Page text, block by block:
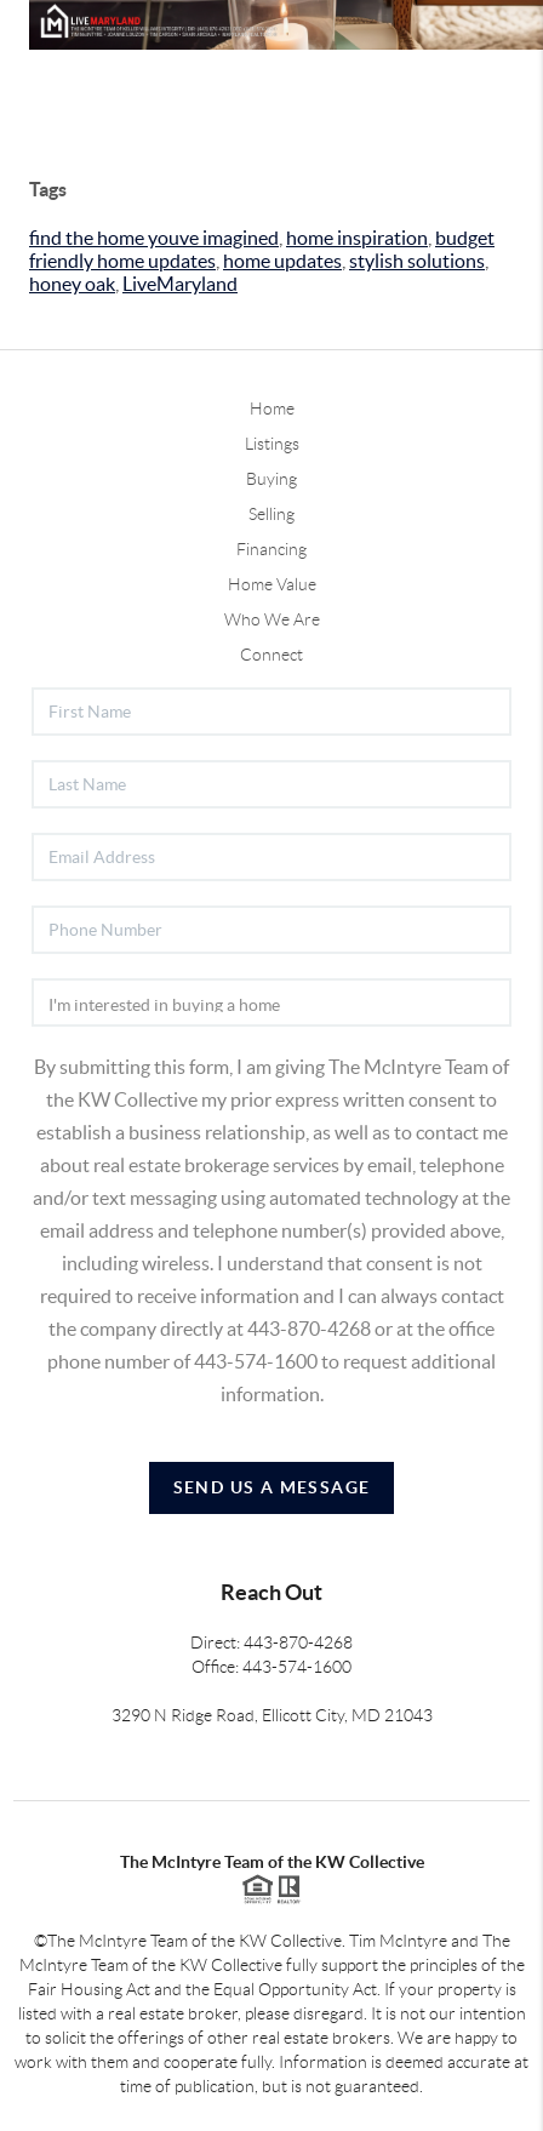
Tags
find the home youve imagined home inspiration budget
friendly home updates home updates stylish solutions
honey oak LiveMaryland
Home
Listings
Buying
Selling
Financing
Home Value
Who We Are
Connect
By submitting this form, I am giving The McIntyre Team of
the KW Collective my prior express written consent to
establish a business relationship, as well as to contact me
about real estate brokerage services by email, telephone
and/or text messaging using automated technology at the
email address and telephone number(s) provided above,
including wireless. I understand that consent is not
required to receive information and I can always contact
the company directly at 443-870-4268 or at the office
phone number of 443-574-1600 to request additional
information.
SEND US A MESSAGE
Reach Out
Direct: 443-870-4268
Office: 443-574-1600
3290 N Ridge Road, Ellicott City, MD 21043
The McIntyre Team of the KW Collective
©The McIntyre Team of the KW Collective. Tim McIntyre and The
McIntyre Team of the KW Collective fully support the principles of the
Fair Housing Act and the Equal Opportunity Act. If your property is
listed with a real estate broker, please disregard. It is not our intention
to solicit the offerings of other real estate brokers. We are happy to
work with them and cooperate fully. Information is deemed accurate at
time of publication, but is not guaranteed.